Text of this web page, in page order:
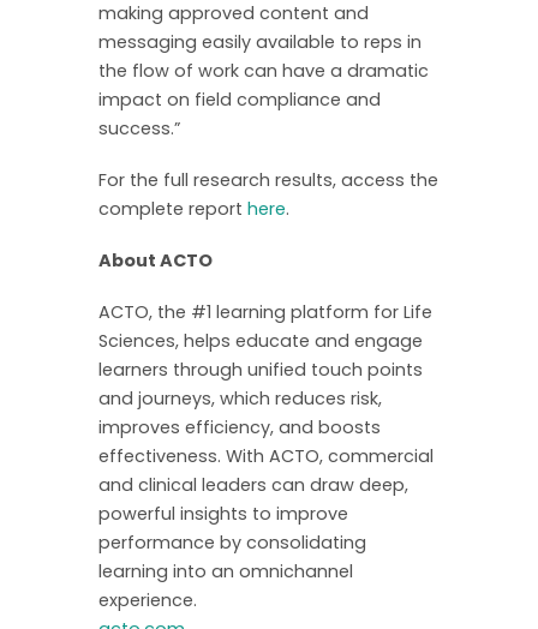
making approved content and
messaging easily available to reps in
the flow of work can have a dramatic
impact on field compliance and
success.”
For the full research results, access the
complete reporthere.
About ACTO
ACTO, the #1 learning platform for Life
Sciences, helps educate and engage
learners through unified touch points
and journeys, which reduces risk,
improves efficiency, and boosts
effectiveness. With ACTO, commercial
and clinical leaders can draw deep,
powerful insights to improve
performance by consolidating
learning into an omnichannel
experience.